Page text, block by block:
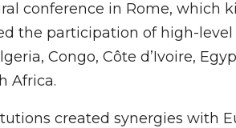
conference in Rome, which
the participation of high-
Congo, Côte d’Ivoire,
Africa.
created synergies with